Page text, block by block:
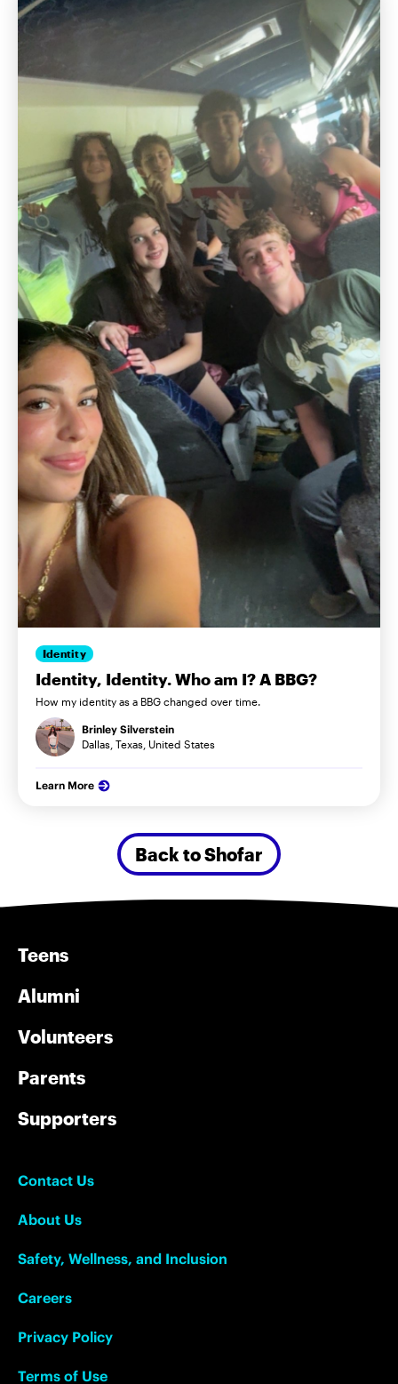
Identity
Identity, Identity. Who am I? A BBG?
How my identity as a BBG changed over time.
Brinley Silverstein
Dallas, Texas, United States
Learn More
Back to Shofar
Teens
Alumni
Volunteers
Parents
Supporters
Contact Us
About Us
Safety, Wellness, and Inclusion
Careers
Privacy Policy
Terms of Use